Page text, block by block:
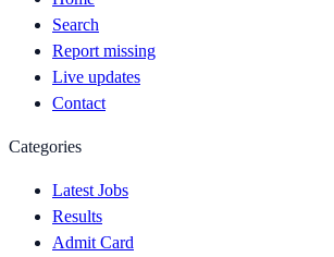
Search
Report missing
Live updates
Contact
Categories
Latest Jobs
Results
Admit Card